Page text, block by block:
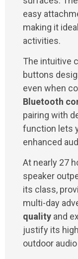
easy
making it
activities.
The intuitive
buttons
even when
Bluetooth
pairing with
function lets
enhanced
At nearly 27
speaker
its class,
multi-day
quality and
justify its
outdoor